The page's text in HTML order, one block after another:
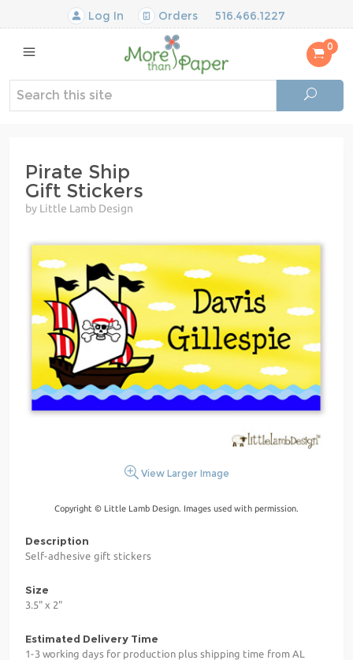
Log In Orders 516.466.1227
0
Pirate Ship
Gift Stickers
by Little Lamb Design
View Larger Image
Copyright © Little Lamb Design. Images used with permission.
Description
Self-adhesive gift stickers
Size
3.5" x 2"
Estimated Delivery Time
1-3 working days for production plus shipping time from AL